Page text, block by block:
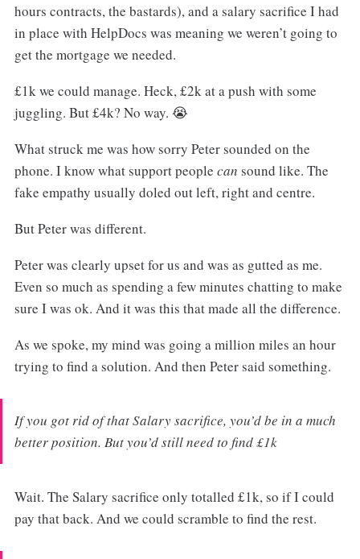
hours contracts, the bastards), and a salary sacrifice I had
in place with HelpDocs was meaning we weren’t going to
get the mortgage we needed.
£1k we could manage. Heck, £2k at a push with some
juggling. But £4k? No way. 😭
What struck me was how sorry Peter sounded on the
phone. I know what support people can sound like. The
fake empathy usually doled out left, right and centre.
But Peter was different.
Peter was clearly upset for us and was as gutted as me.
Even so much as spending a few minutes chatting to make
sure I was ok. And it was this that made all the difference.
As we spoke, my mind was going a million miles an hour
trying to find a solution. And then Peter said something.
If you got rid of that Salary sacrifice, you’d be in a much
better position. But you’d still need to find £1k
Wait. The Salary sacrifice only totalled £1k, so if I could
pay that back. And we could scramble to find the rest.